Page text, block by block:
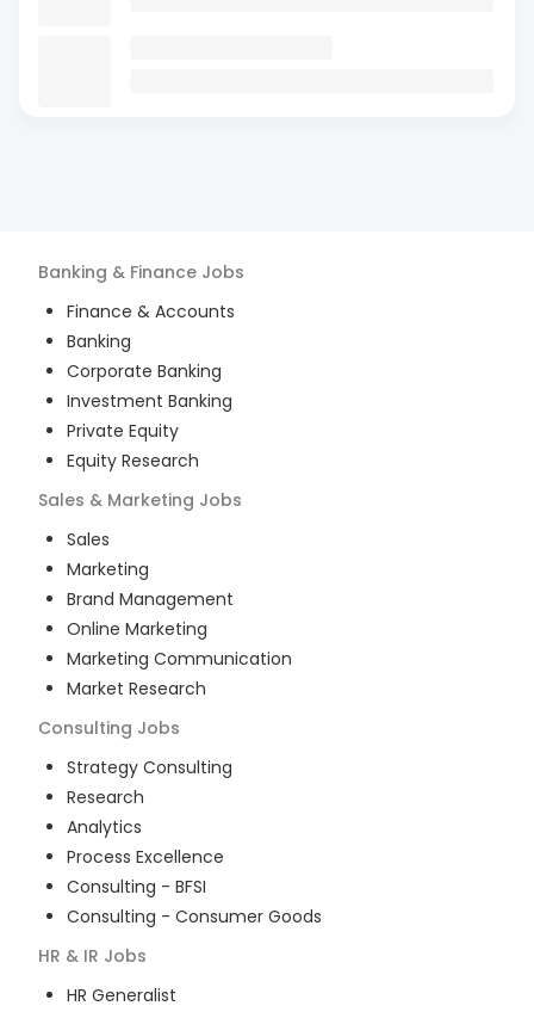
Banking & Finance Jobs
Finance & Accounts
Banking
Corporate Banking
Investment Banking
Private Equity
Equity Research
Sales & Marketing Jobs
Sales
Marketing
Brand Management
Online Marketing
Marketing Communication
Market Research
Consulting Jobs
Strategy Consulting
Research
Analytics
Process Excellence
Consulting - BFSI
Consulting - Consumer Goods
HR & IR Jobs
HR Generalist